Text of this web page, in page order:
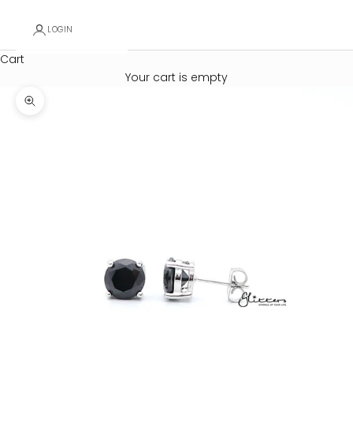
LOGIN
Cart
Your cart is empty
Zoom picture